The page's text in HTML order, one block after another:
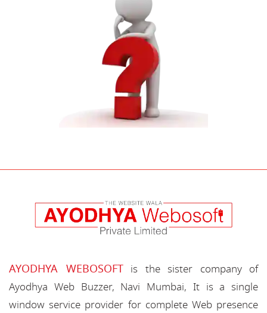
AYODHYA WEBOSOFTis the sister company of
Ayodhya Web Buzzer, Navi Mumbai, It is a single
window service provider for complete Web presence